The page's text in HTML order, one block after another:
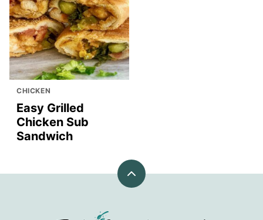
CHICKEN
Easy Grilled
Chicken Sub
Sandwich
Back
TasteGreatFoodie